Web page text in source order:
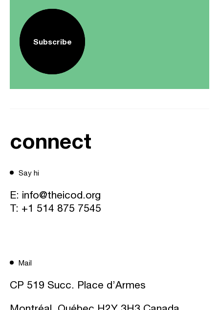
Subscribe
connect
Say hi
E: info@theicod.org
T: +1 514 875 7545
Mail
CP 519 Succ. Place d’Armes